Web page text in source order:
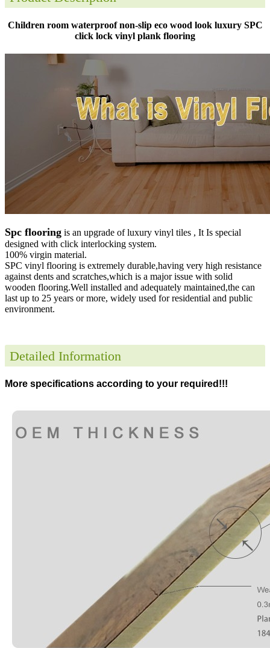
Children room waterproof non-slip eco wood look luxury SPC
click lock vinyl plank flooring
Spc flooring is an upgrade of luxury vinyl tiles , It Is special
designed with click interlocking system.
100% virgin material.
SPC vinyl flooring is extremely durable,having very high resistance
against dents and scratches,which is a major issue with solid
wooden flooring.Well installed and adequately maintained,the can
last up to 25 years or more, widely used for residential and public
environment.
Detailed Information
More specifications according to your required!!!